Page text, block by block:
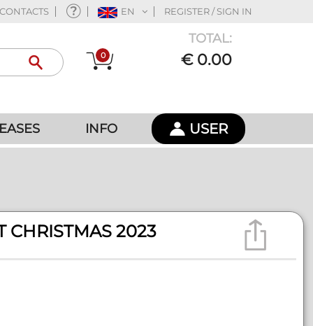
CONTACTS EN REGISTER / SIGN IN
0
TOTAL:
€ 0.00
INFO USER
CHRISTMAS 2023